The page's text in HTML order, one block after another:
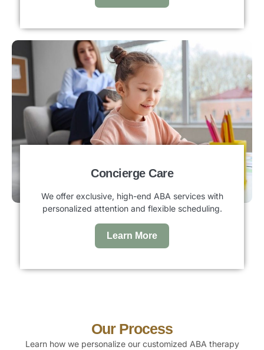
Concierge Care
We offer exclusive, high-end ABA services with
personalized attention and flexible scheduling.
Learn More
Our Process
Learn how we personalize our customized ABA therapy